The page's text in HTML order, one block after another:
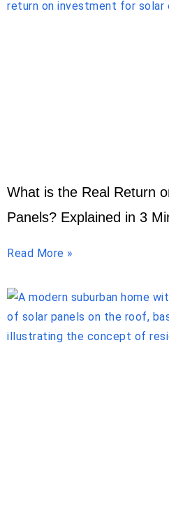
What is the Real Return
Panels? Explained in 3
Read More »